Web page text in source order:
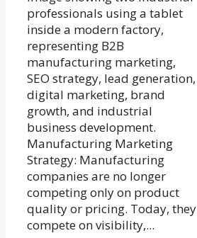
Manufacturing Marketing
Strategy: Manufacturing
companies are no longer
competing only on product
quality or pricing. Today, they
compete on visibility,...